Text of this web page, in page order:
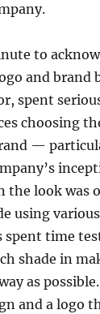
to
and brand
spent
choosing
—
the look was
using
spent time
shade in
as
and a logo